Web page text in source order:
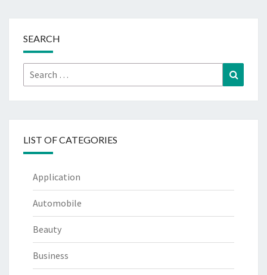
SEARCH
Search
for:
LIST OF CATEGORIES
Application
Automobile
Beauty
Business